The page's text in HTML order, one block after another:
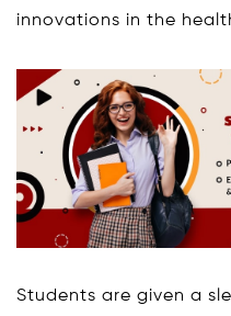
innovations in the
Students are given a